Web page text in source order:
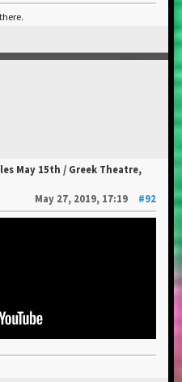
May 15th / Greek Theatre,
May 27, 2019, 17:19
#92